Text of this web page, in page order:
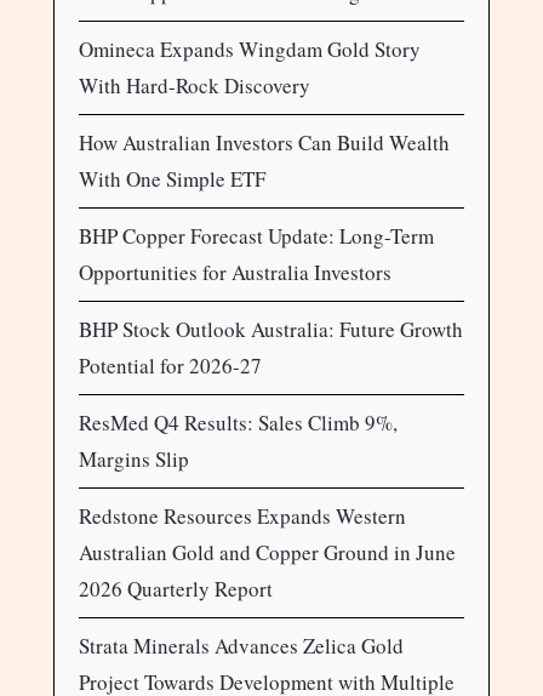
Omineca Expands Wingdam Gold Story
With Hard-Rock Discovery
How Australian Investors Can Build Wealth
With One Simple ETF
BHP Copper Forecast Update: Long-Term
Opportunities for Australia Investors
BHP Stock Outlook Australia: Future Growth
Potential for 2026-27
ResMed Q4 Results: Sales Climb 9%,
Margins Slip
Redstone Resources Expands Western
Australian Gold and Copper Ground in June
2026 Quarterly Report
Strata Minerals Advances Zelica Gold
Project Towards Development with Multiple